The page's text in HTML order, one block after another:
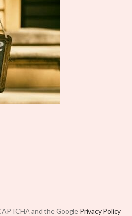
or
is
it to your Libbey glass more
professionally. Although this is
designed for a typical 16oz libbey
cup, you can cut in smaller pieces
and decorate your cup by manually
placing each element.
and the Google Privacy Policy